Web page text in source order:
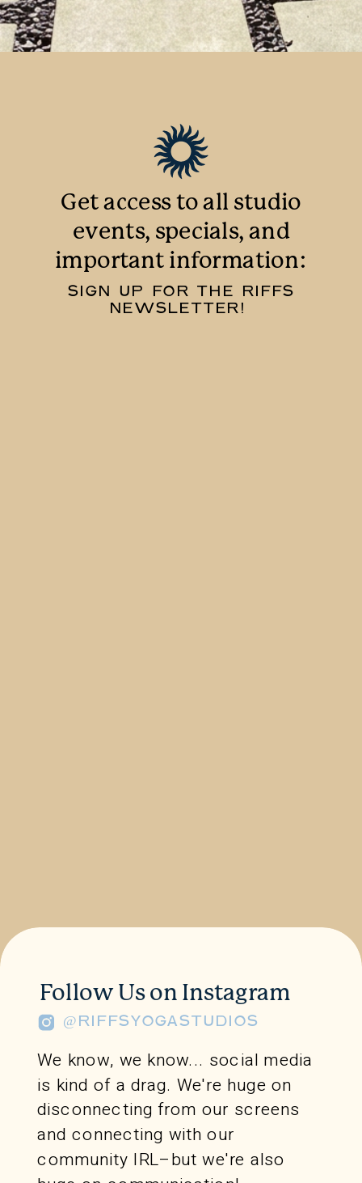
Get access to all studio
events, specials, and
important information:
SIGN UP FOR THE RIFFS
NEWSLETTER!
Follow Us on Instagram
@RIFFSYOGASTUDIOS
We know, we know... social media
is kind of a drag. We're huge on
disconnecting from our screens
and connecting with our
community IRL–but we're also